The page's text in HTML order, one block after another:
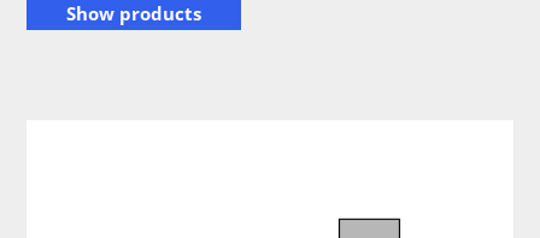
Show products